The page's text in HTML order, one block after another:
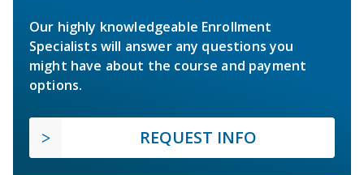
Our highly knowledgeable Enrollment
Specialists will answer any questions you
might have about the course and payment
options.
REQUEST INFO